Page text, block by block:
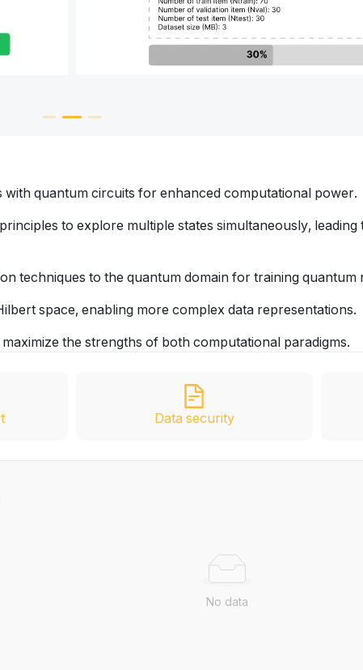
with quantum circuits for enhanced computational power.
to explore multiple states simultaneously,
techniques to the quantum domain for training quantum
space, enabling more complex data representations.
the strengths of both computational paradigms.
Data security
No data